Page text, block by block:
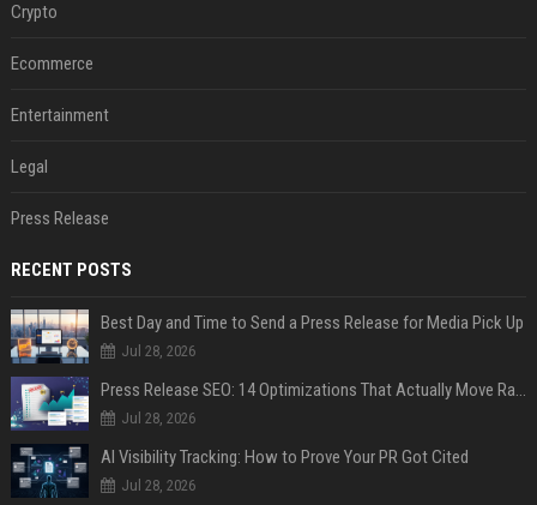
Crypto
Ecommerce
Entertainment
Legal
Press Release
RECENT POSTS
Best Day and Time to Send a Press Release for Media Pick Up
Jul 28, 2026
Press Release SEO: 14 Optimizations That Actually Move Rankings
Jul 28, 2026
AI Visibility Tracking: How to Prove Your PR Got Cited
Jul 28, 2026